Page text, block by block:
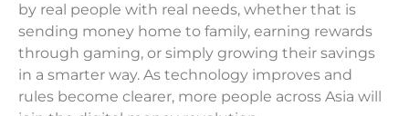
by real people with real needs, whether that is
sending money home to family, earning rewards
through gaming, or simply growing their savings
in a smarter way. As technology improves and
rules become clearer, more people across Asia will